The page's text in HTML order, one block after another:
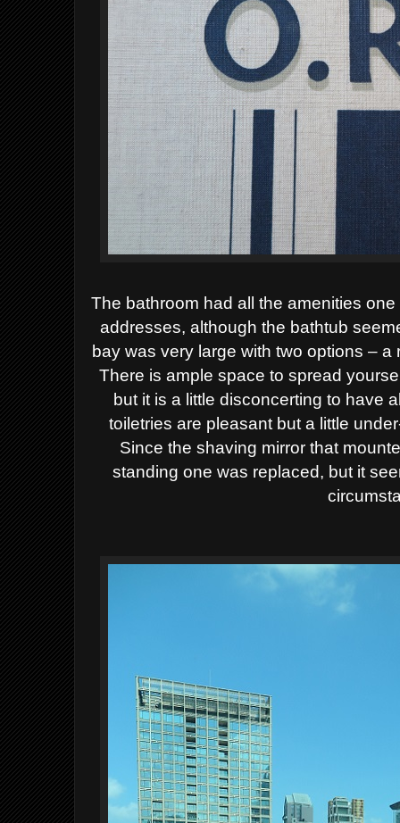
The bathroom had all the amenities
addresses, although the bathtub
bay was very large with two options –
There is ample space to spread
but it is a little disconcerting to have
toiletries are pleasant but a little
Since the shaving mirror that
standing one was replaced, but it